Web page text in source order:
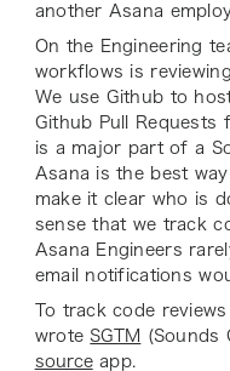
another Asana
On the Engineering
workflows is
We use Github to
Github Pull Requests
is a major part of a
Asana is the best
make it clear who is
sense that we track
Asana Engineers
email notifications
To track code
wrote SGTM (Sounds
sourceapp.